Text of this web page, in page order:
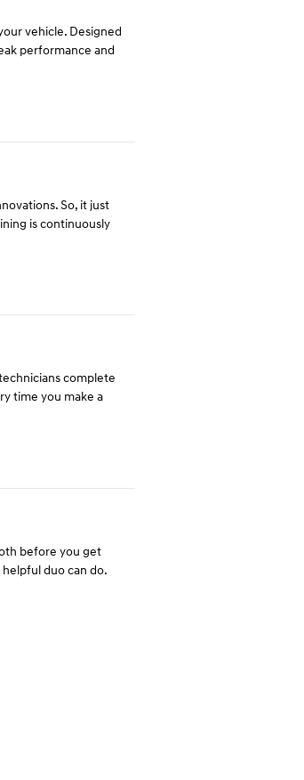
vehicle. Designed
performance and
So, it just
is continuously
complete
time you make a
before you get
duo can do.